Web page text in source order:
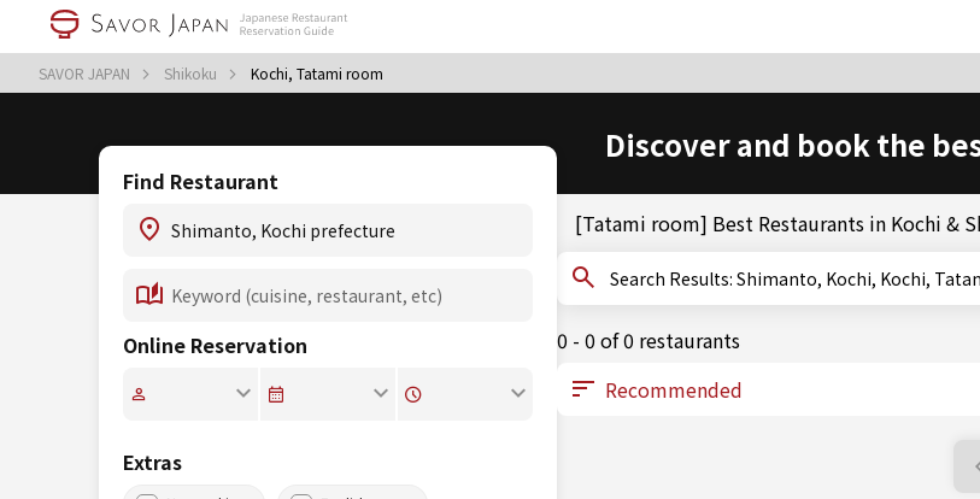
SAVOR JAPAN Shikoku Kochi, Tatami room
Discover and book the
Find Restaurant
Online Reservation
Extras
[Tatami room] Best Restaurants in Kochi &
Search Results: Shimanto, Kochi, Kochi,
0 - 0 of 0 restaurants